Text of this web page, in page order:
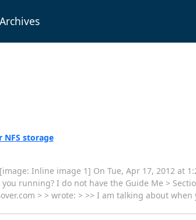
NFS storage
Inline image 1] On Tue, Apr 17, 2012 at
running? I do not have the Guide Me >
> > wrote: > >> I am talking about